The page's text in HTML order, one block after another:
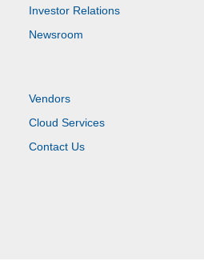
Investor Relations
Newsroom
Vendors
Cloud Services
Contact Us